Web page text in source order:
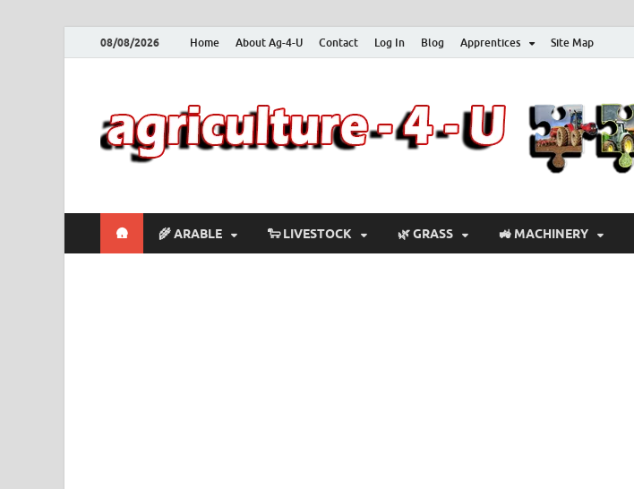
08/08/2026 Home About Ag-4-U Contact Log In Blog Apprentices Site Map
🛖 🌾 ARABLE 🐑 LIVESTOCK 🌿 GRASS 🚜 MACHINERY